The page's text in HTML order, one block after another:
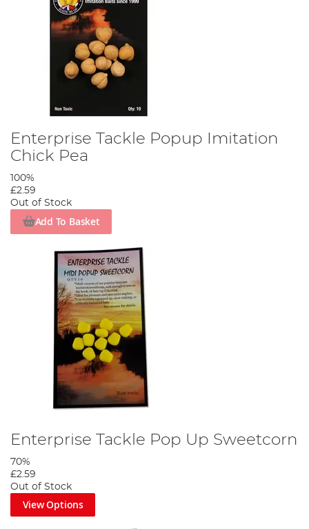
Enterprise Tackle Popup Imitation
Chick Pea
100%
£2.59
Out of Stock
Add To Basket
Enterprise Tackle Pop Up Sweetcorn
70%
£2.59
Out of Stock
View Options